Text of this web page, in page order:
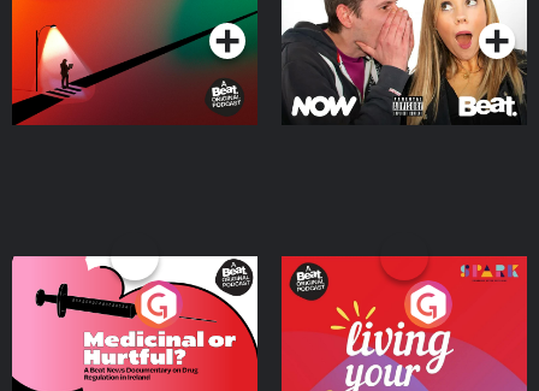
Medicinal or Hurtful? A
Beat News Documentary
on Drug Regulation in
IrelandPodcast Series
Living Your Best Life
Podcast Series